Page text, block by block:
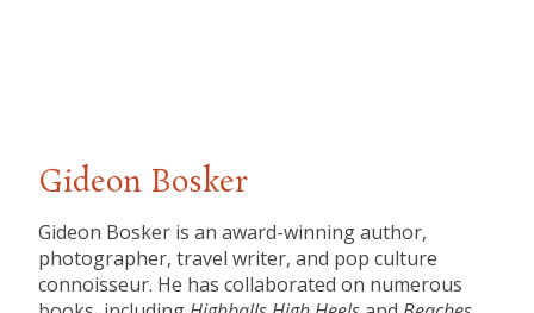
Gideon Bosker
Gideon Bosker is an award-winning author,
photographer, travel writer, and pop culture
connoisseur. He has collaborated on numerous